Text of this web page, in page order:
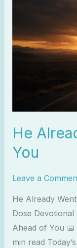
He
You
Leave a
He Already
Dose
Ahead of You
min read
of